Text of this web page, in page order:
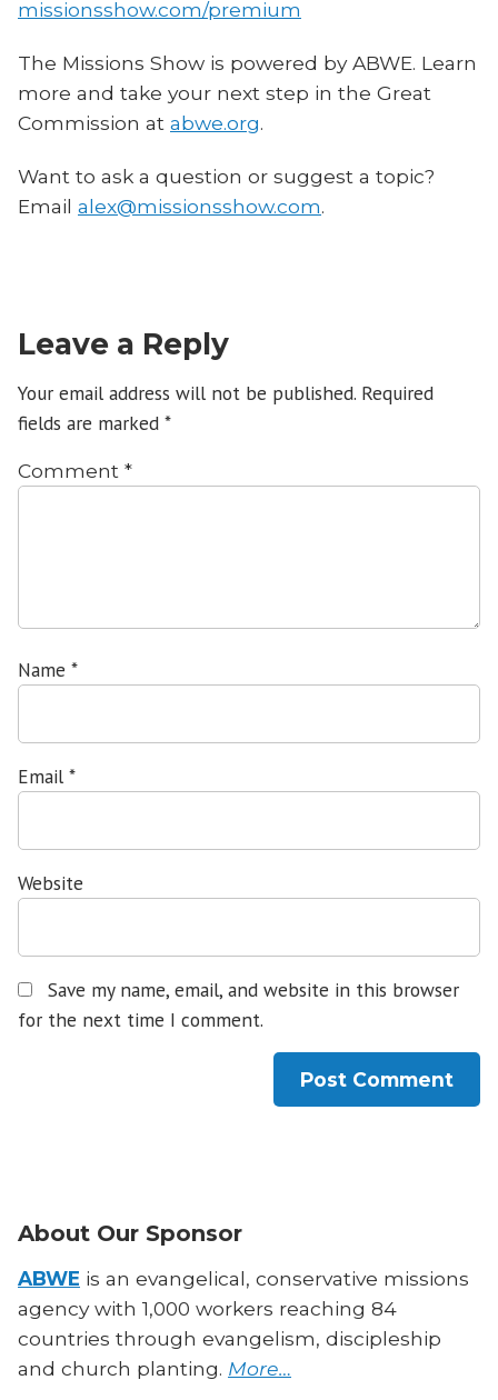
missionsshow.com/premium
The Missions Show is powered by ABWE. Learn
more and take your next step in the Great
Commission at abwe.org.
Want to ask a question or suggest a topic?
Email alex@missionsshow.com.
Leave a Reply
Your email address will not be published. Required
fields are marked *
Comment *
Name *
Email *
Website
Save my name, email, and website in this browser
for the next time I comment.
About Our Sponsor
ABWE is an evangelical, conservative missions
agency with 1,000 workers reaching 84
countries through evangelism, discipleship
and church planting. More…